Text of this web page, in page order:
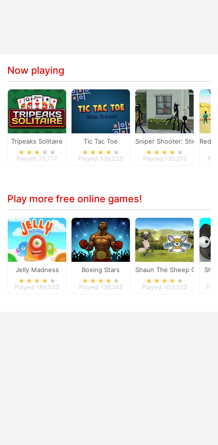
Now playing
Tripeaks Solitaire
Played: 73,777
Tic Tac Toe
Played: 139,233
Sniper Shooter: Stickman
Played: 135,215
Red
Play more free online games!
Jelly Madness
Played: 189,033
Boxing Stars
Played: 126,243
Shaun The Sheep Chick n
Played: 103,233